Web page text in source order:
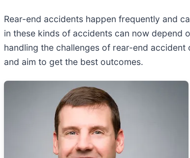
Rear-end accidents happen frequently and
in these kinds of accidents can now depend
handling the challenges of rear-end
and aim to get the best outcomes.